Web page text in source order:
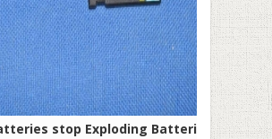
stop Exploding Batteries